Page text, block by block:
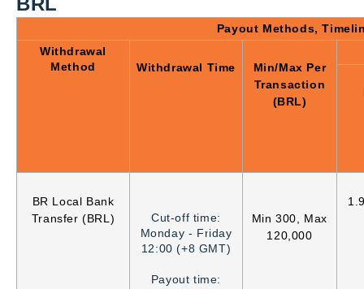
Payout Methods,
Withdrawal
Method
Withdrawal Time
Min/Max Per
Transaction
(BRL)
BR Local Bank
Transfer (BRL)
Cut-off time:
Monday - Friday
12:00 (+8 GMT)
Payout time:
Min 300, Max
120,000